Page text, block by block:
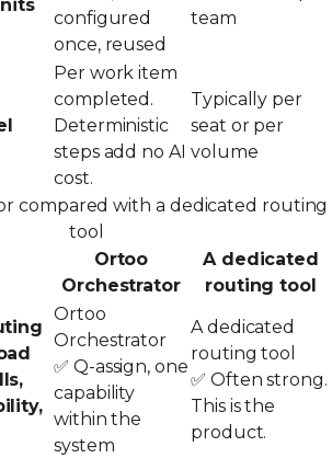
configured
once, reused
team
Per work item
completed.
Deterministic
steps add no AI
cost.
Typically per
seat or per
volume
compared with a dedicated routing
tool
Ortoo
Orchestrator
A dedicated
routing tool
Ortoo
Orchestrator
✅ Q-assign, one
capability
within the
system
A dedicated
routing tool
✅ Often strong.
This is the
product.